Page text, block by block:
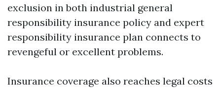
exclusion in both industrial general
responsibility insurance policy and expert
responsibility insurance plan connects to
revengeful or excellent problems.
Insurance coverage also reaches legal costs